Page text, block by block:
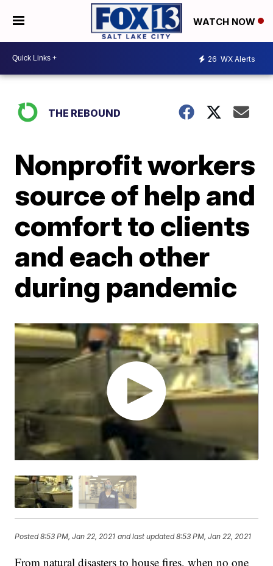
WATCH NOW
26 WX Alerts
THE REBOUND
Nonprofit workers
source of help and
comfort to clients
and each other
during pandemic
Posted8:53 PM, Jan 22, 2021 and last updated 8:53 PM, Jan 22, 2021
From natural disasters to house fires, when no one